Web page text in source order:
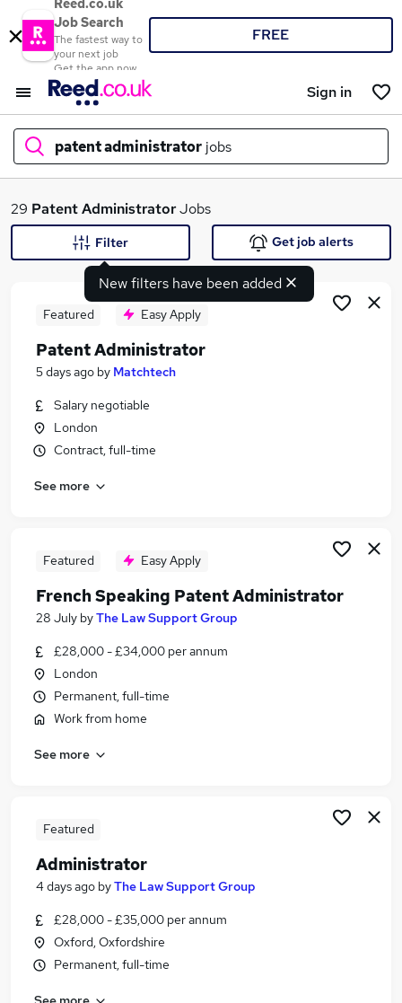
Reed.co.uk
Job Search
The fastest way to
your next job
Get the app now
FREE
Sign in
patent administrator jobs
What
Search jobs
Similar searches:
Administrator jobs
Science Analyst jobs
Patent Administrator Jobs in London
Patent Administrator Jobs in Hampshire
29 Patent AdministratorJobs
New filters have been added
Filter Get job alerts
Featured Easy Apply
Patent Administrator
5 days ago by Matchtech
Salary negotiable
London
Contract, full-time
See more
Featured Easy Apply
French Speaking Patent Administrator
28 July byThe Law Support Group
£28,000 - £34,000 per annum
London
Permanent, full-time
Work from home
See more
Featured
Administrator
4 days ago byThe Law Support Group
£28,000 - £35,000 per annum
Oxford, Oxfordshire
Permanent, full-time